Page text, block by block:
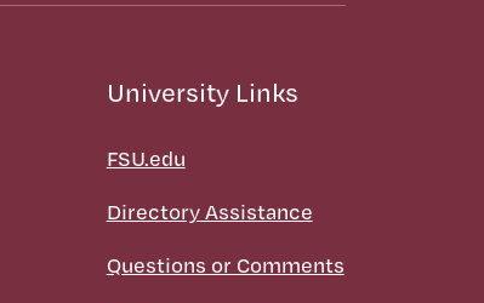
University Links
FSU.edu
Directory Assistance
Questions or Comments